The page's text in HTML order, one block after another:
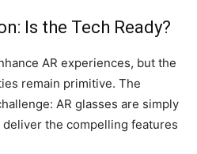
Is the Tech Ready?
AR experiences, but the
remain primitive. The
AR glasses are simply
the compelling features